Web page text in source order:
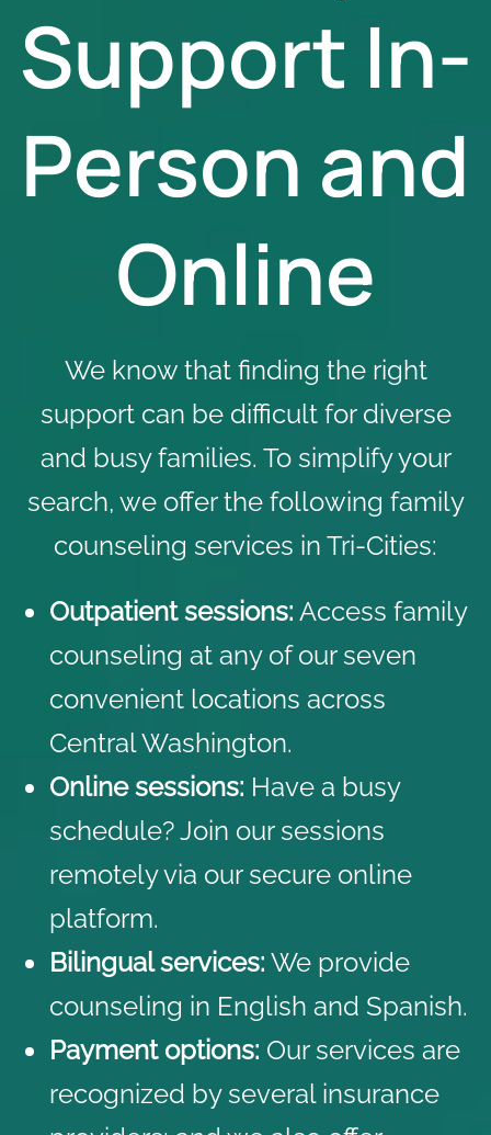
Support In-
Person and
Online
We know that finding the right
support can be difficult for diverse
and busy families. To simplify your
search, we offer the following family
counseling services in Tri-Cities:
Outpatient sessions: Access family
counseling at any of our seven
convenient locations across
Central Washington.
Online sessions: Have a busy
schedule? Join our sessions
remotely via our secure online
platform.
Bilingual services: We provide
counseling in English and Spanish.
Payment options: Our services are
recognized by several insurance